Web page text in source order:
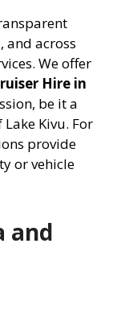
and across
We offer
Hire in
be it a
Kivu. For
provide
or vehicle
and